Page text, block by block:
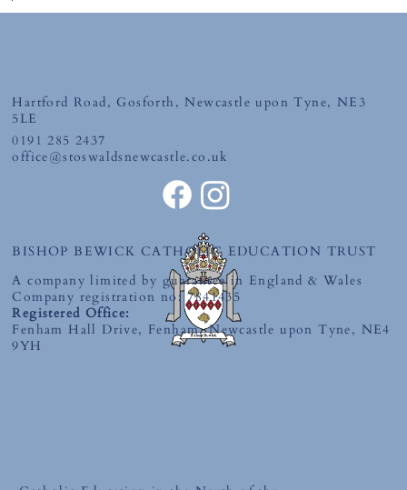
Hartford Road, Gosforth, Newcastle upon Tyne, NE3
5LE
0191 285 2437
office@stoswaldsnewcastle.co.uk
BISHOP BEWICK CATHOLIC EDUCATION TRUST
A company limited by guarantee in England & Wales
Company registration no: 7841435
Registered Office:
Fenham Hall Drive, Fenham, Newcastle upon Tyne, NE4
9YH